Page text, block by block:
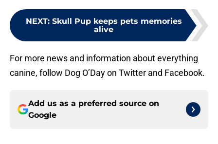
NEXT: Skull Pup keeps pets memories
alive
For more news and information about everything
canine, follow Dog O’Day on Twitter and Facebook.
Add us as a preferred source on
Google